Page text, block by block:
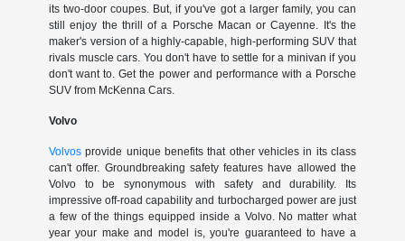
its two-door coupes. But, if you've got a larger family, you can
still enjoy the thrill of a Porsche Macan or Cayenne. It's the
maker's version of a highly-capable, high-performing SUV that
rivals muscle cars. You don't have to settle for a minivan if you
don't want to. Get the power and performance with a Porsche
SUV from McKenna Cars.
Volvo
Volvosprovide unique benefits that other vehicles in its class
can't offer. Groundbreaking safety features have allowed the
Volvo to be synonymous with safety and durability. Its
impressive off-road capability and turbocharged power are just
a few of the things equipped inside a Volvo. No matter what
year your make and model is, you're guaranteed to have a